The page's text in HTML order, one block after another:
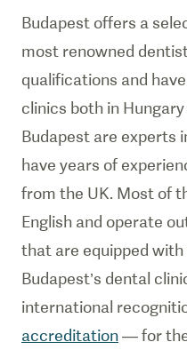
Budapest offers a
most renowned
qualifications and
clinics both in
Budapest are experts
have years of
from the UK. Most of
English and operate
that are equipped
Budapest’s dental
international
accreditation— for